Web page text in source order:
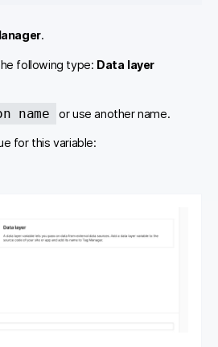
.
following type: Data layer
name or use another name.
for this variable: